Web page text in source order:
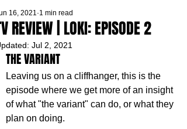
REVIEW | LOKI: EPISODE 2
16, 2021 1 min read
Jul 2, 2021
THE VARIANT
Leaving us on a cliffhanger, this is the
episode where we get more of an insight
of what "the variant" can do, or what they
plan on doing.